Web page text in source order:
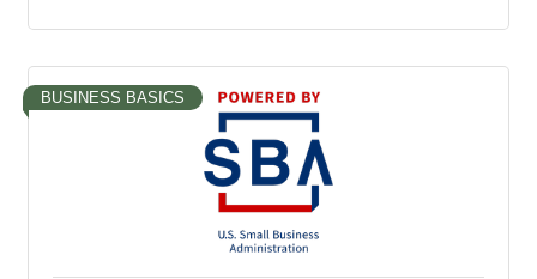
BUSINESS BASICS